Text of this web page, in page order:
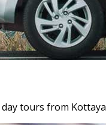
tours from